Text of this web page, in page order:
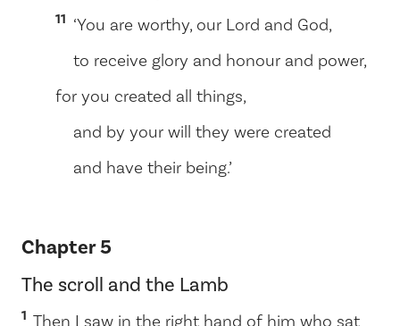
11 ‘You are worthy, our Lord and God,
to receive glory and honour and power,
for you created all things,
and by your will they were created
and have their being.’
Chapter 5
The scroll and the Lamb
1 Then I saw in the right hand of him who sat